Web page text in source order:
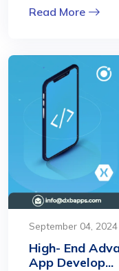
Read More
September 04, 2024
High- End
App Develop...